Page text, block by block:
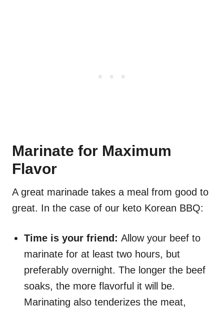
Marinate for Maximum
Flavor
A great marinade takes a meal from good to
great. In the case of our keto Korean BBQ:
Time is your friend: Allow your beef to
marinate for at least two hours, but
preferably overnight. The longer the beef
soaks, the more flavorful it will be.
Marinating also tenderizes the meat,